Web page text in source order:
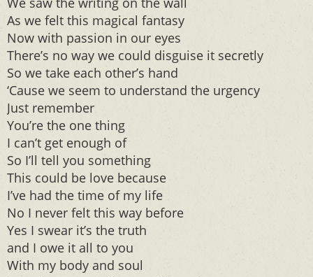
As we felt this magical fantasy
Now with passion in our eyes
There’s no way we could disguise it secretly
So we take each other’s hand
‘Cause we seem to understand the urgency
Just remember
You’re the one thing
I can’t get enough of
So I’ll tell you something
This could be love because
I’ve had the time of my life
No I never felt this way before
Yes I swear it’s the truth
and I owe it all to you
With my body and soul